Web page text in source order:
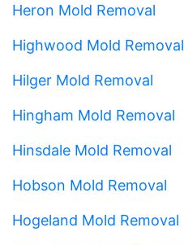
Heron Mold Removal
Highwood Mold Removal
Hilger Mold Removal
Hingham Mold Removal
Hinsdale Mold Removal
Hobson Mold Removal
Hogeland Mold Removal